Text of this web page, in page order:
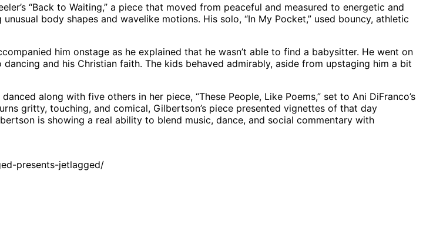
“Back to Waiting,” a piece that moved from peaceful and measured to energetic and
body shapes and wavelike motions. His solo, “In My Pocket,” used bouncy, athletic
him onstage as he explained that he wasn’t able to find a babysitter. He went on
and his Christian faith. The kids behaved admirably, aside from upstaging him a bit
along with five others in her piece, “These People, Like Poems,” set to Ani DiFranco’s
gritty, touching, and comical, Gilbertson’s piece presented vignettes of that day
is showing a real ability to blend music, dance, and social commentary with
presents-jetlagged/